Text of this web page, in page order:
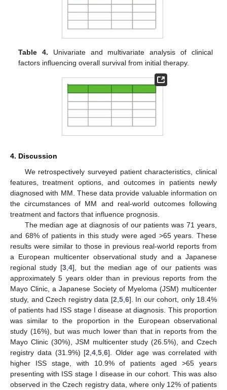
Table 4. Univariate and multivariate analysis of clinical
factors influencing overall survival from initial therapy.
4. Discussion
We retrospectively surveyed patient characteristics, clinical
features, treatment options, and outcomes in patients newly
diagnosed with MM. These data provide valuable information on
the circumstances of MM and real-world outcomes following
treatment and factors that influence prognosis.
The median age at diagnosis of our patients was 71 years,
and 68% of patients in this study were aged >65 years. These
results were similar to those in previous real-world reports from
a European multicenter observational study and a Japanese
regional study [3 ,4], but the median age of our patients was
approximately 5 years older than in previous reports from the
Mayo Clinic, a Japanese Society of Myeloma (JSM) multicenter
study, and Czech registry data [2 5, 6]. In our cohort, only 18.4%
of patients had ISS stage I disease at diagnosis. This proportion
was similar to the proportion in the European observational
study (16%), but was much lower than that in reports from the
Mayo Clinic (30%), JSM multicenter study (26.5%), and Czech
registry data (31.9%) [2 ,4 ,5 ,6]. Older age was correlated with
higher ISS stage, with 10.9% of patients aged >65 years
presenting with ISS stage I disease in our cohort. This was also
observed in the Czech registry data, where only 12% of patients